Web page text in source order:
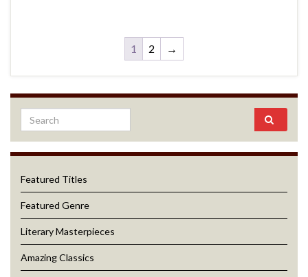
1 2 →
Featured Titles
Featured Genre
Literary Masterpieces
Amazing Classics